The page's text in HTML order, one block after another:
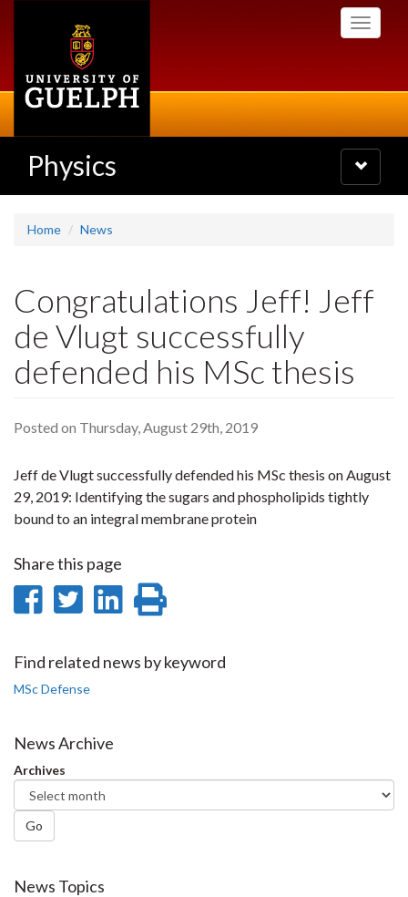
Toggle
Physics
Toggle
navigation
Home News
Congratulations Jeff! Jeff
de Vlugt successfully
defended his MSc thesis
Posted on Thursday, August 29th, 2019
Jeff de Vlugt successfully defended his MSc thesis on August
29, 2019: Identifying the sugars and phospholipids tightly
bound to an integral membrane protein
Share this page
Share
Facebook
Share
Twitter
Share
LinkedIn
page
Find related news by keyword
MSc Defense
News Archive
Archives
Go
News Topics